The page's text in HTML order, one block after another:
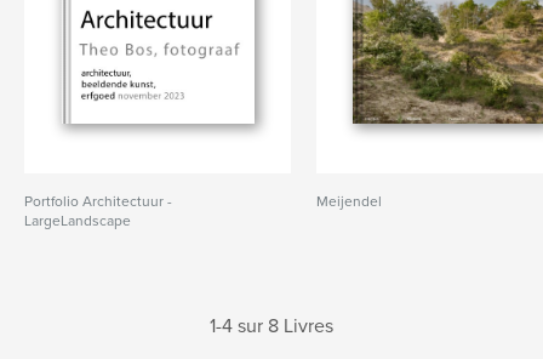
Portfolio Architectuur -
LargeLandscape
Meijendel
1-4 sur 8 Livres